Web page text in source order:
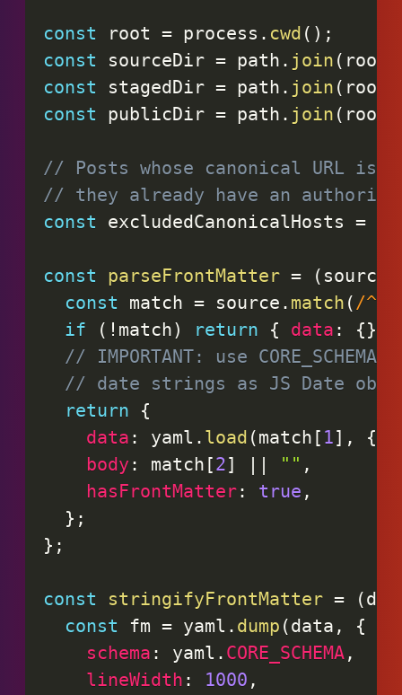
const root = process . cwd ( ) ;
const sourceDir = path . join ( root
const stagedDir = path . join ( root
const publicDir = path . join ( root
// Posts whose canonical URL is
// they already have an
const excludedCanonicalHosts =
const parseFrontMatter = ( source
const match = source . match (/
if
( ! match) return { data : {}
// IMPORTANT: use
// date strings as JS Date
return
{
data : yaml . load (match [ 1] , {
body : match [2] || "" ,
hasFrontMatter: true ,
} ;
} ;
const stringifyFrontMatter = (
const fm = yaml . dump (data ,
{
schema : yaml . CORE_SCHEMA,
lineWidth : 1000 ,